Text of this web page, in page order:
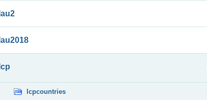
lau2
lau2018
lcp
lcpcountries